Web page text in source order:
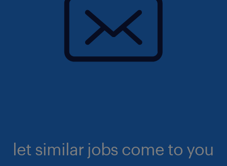
let similar jobs come to you